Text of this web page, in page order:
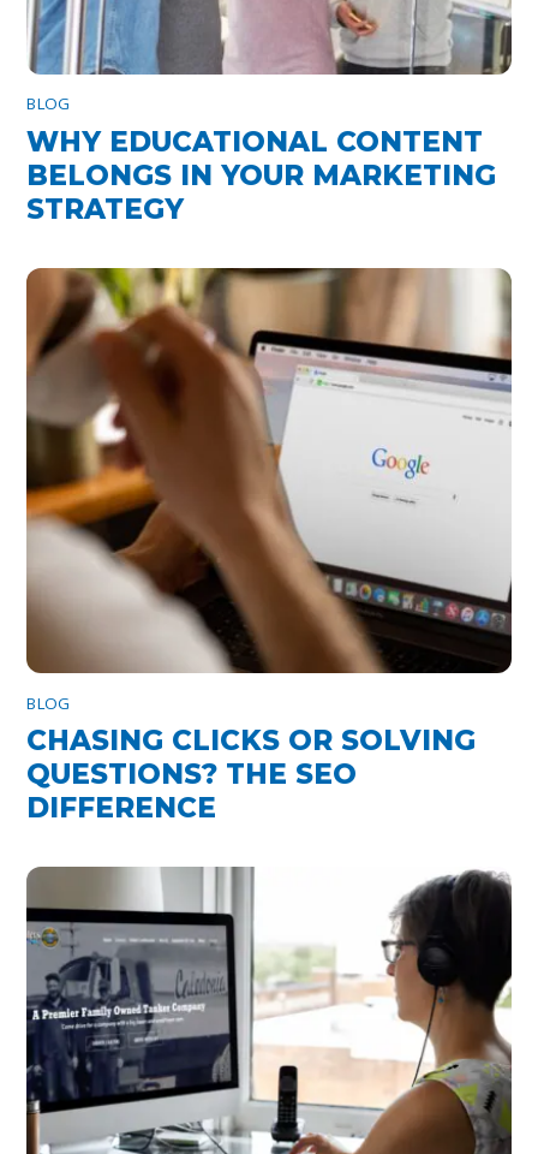
BLOG
WHY EDUCATIONAL CONTENT
BELONGS IN YOUR MARKETING
STRATEGY
BLOG
CHASING CLICKS OR SOLVING
QUESTIONS? THE SEO
DIFFERENCE